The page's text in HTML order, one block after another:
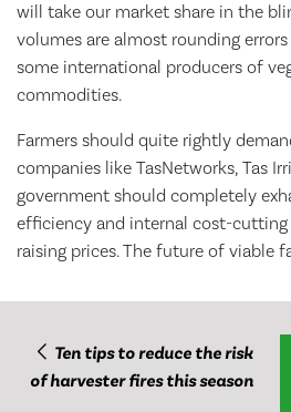
will take our market share in the
volumes are almost rounding
some international producers of
commodities.
Farmers should quite rightly
companies like TasNetworks, Tas
government should completely
efficiency and internal cost-cutting
raising prices. The future of viable
Ten tips to reduce the risk
of harvester fires this season